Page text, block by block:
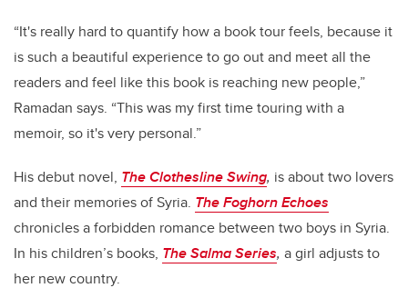
“It's really hard to quantify how a book tour feels, because it
is such a beautiful experience to go out and meet all the
readers and feel like this book is reaching new people,”
Ramadan says. “This was my first time touring with a
memoir, so it's very personal.”
His debut novel, The Clothesline Swing, is about two lovers
and their memories of Syria. The Foghorn Echoes
chronicles a forbidden romance between two boys in Syria.
In his children’s books, The Salma Series, a girl adjusts to
her new country.